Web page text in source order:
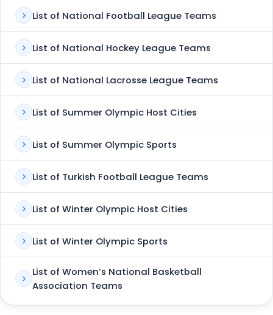
List of National Football League Teams
List of National Hockey League Teams
List of National Lacrosse League Teams
List of Summer Olympic Host Cities
List of Summer Olympic Sports
List of Turkish Football League Teams
List of Winter Olympic Host Cities
List of Winter Olympic Sports
List of Women’s National Basketball
Association Teams